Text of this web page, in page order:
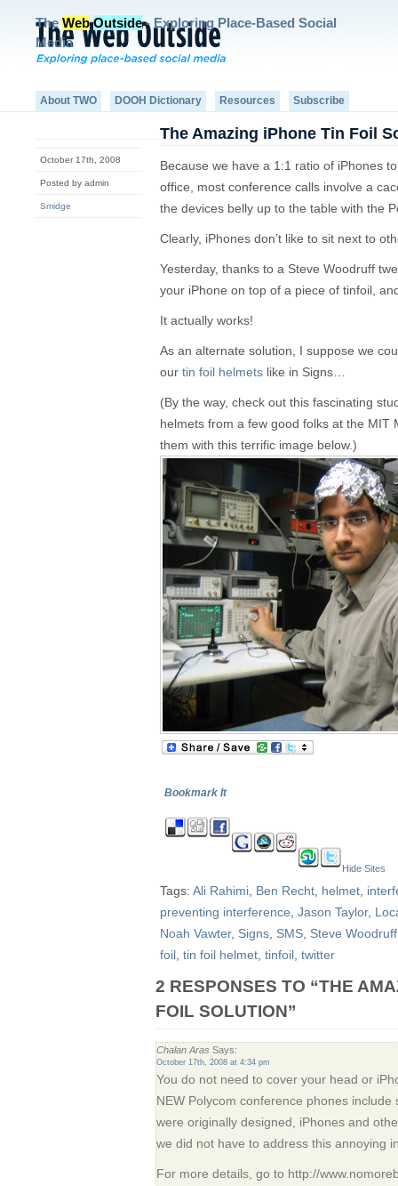
The Web Outside- Exploring Place-Based Social
Media
About TWO DOOH Dictionary Resources Subscribe
October 17th, 2008
Posted by admin
Smidge
The Amazing iPhone Tin Foil
Because we have a 1:1 ratio of iPhones
office, most conference calls involve a
the devices belly up to the table with the
Clearly, iPhones don’t like to sit next to
Yesterday, thanks to a Steve Woodruff
your iPhone on top of a piece of tinfoil,
It actually works!
As an alternate solution, I suppose we
our tin foil helmets like in Signs…
(By the way, check out this fascinating
helmets from a few good folks at the MIT
them with this terrific image below.)
Bookmark It
Hide Sites
Tags: Ali Rahimi Ben Recht helmet
preventing interference Jason Taylor,
Noah Vawter, Signs SMS Steve Woodruff
foil tin foil helmet tinfoil twitter
2 RESPONSES TO “THE
FOIL SOLUTION”
Chalan Aras Says:
October 17th, 2008 at 4:34 pm
You do not need to cover your head or
NEW Polycom conference phones
were originally designed, iPhones and
we did not have to address this annoying
For more details, go to http://